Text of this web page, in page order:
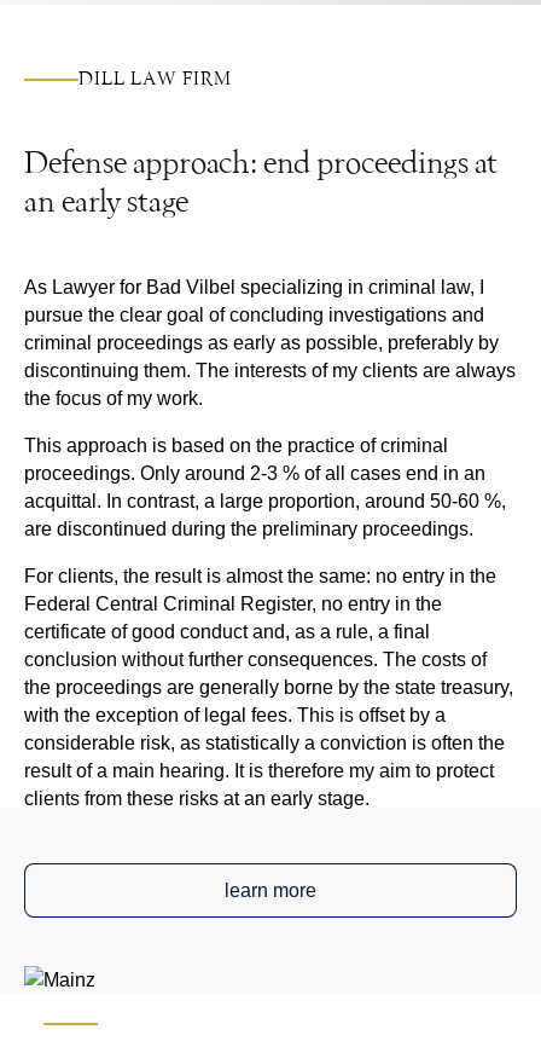
DILL LAW FIRM
Defense approach: end proceedings at
an early stage
As Lawyer for Bad Vilbel specializing in criminal law, I
pursue the clear goal of concluding investigations and
criminal proceedings as early as possible, preferably by
discontinuing them. The interests of my clients are always
the focus of my work.
This approach is based on the practice of criminal
proceedings. Only around 2-3 % of all cases end in an
acquittal. In contrast, a large proportion, around 50-60 %,
are discontinued during the preliminary proceedings.
For clients, the result is almost the same: no entry in the
Federal Central Criminal Register, no entry in the
certificate of good conduct and, as a rule, a final
conclusion without further consequences. The costs of
the proceedings are generally borne by the state treasury,
with the exception of legal fees. This is offset by a
considerable risk, as statistically a conviction is often the
result of a main hearing. It is therefore my aim to protect
clients from these risks at an early stage.
learn more